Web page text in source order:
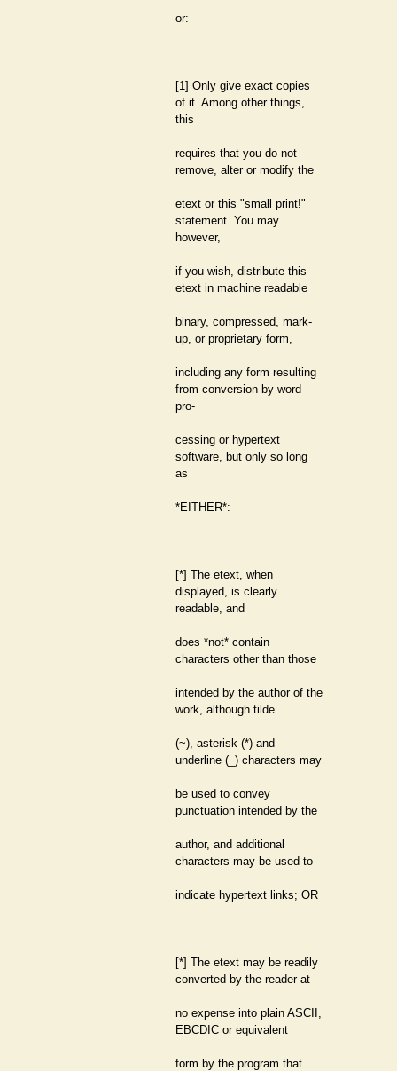
or:
[1] Only give exact copies
of it. Among other things,
this
requires that you do not
remove, alter or modify the
etext or this "small print!"
statement. You may
however,
if you wish, distribute this
etext in machine readable
binary, compressed, mark-
up, or proprietary form,
including any form resulting
from conversion by word
pro-
cessing or hypertext
software, but only so long
as
*EITHER*:
[*] The etext, when
displayed, is clearly
readable, and
does *not* contain
characters other than those
intended by the author of the
work, although tilde
(~), asterisk (*) and
underline (_) characters may
be used to convey
punctuation intended by the
author, and additional
characters may be used to
indicate hypertext links; OR
[*] The etext may be readily
converted by the reader at
no expense into plain ASCII,
EBCDIC or equivalent
form by the program that